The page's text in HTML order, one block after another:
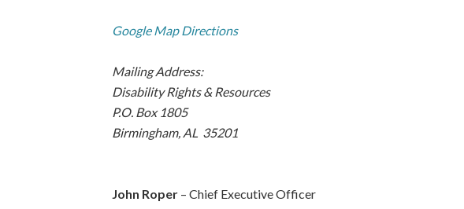
Google Map Directions
Mailing Address:
Disability Rights & Resources
P.O. Box 1805
Birmingham, AL 35201
John Roper – Chief Executive Officer